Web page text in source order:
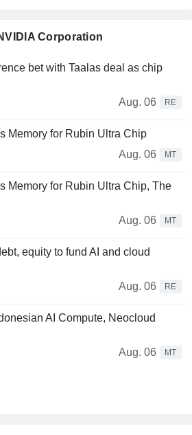
Corporation
bet with Taalas deal as chip
Aug. 06
RE
Memory for Rubin Ultra Chip
Aug. 06
MT
Memory for Rubin Ultra Chip, The
Aug. 06
MT
equity to fund AI and cloud
Aug. 06
RE
AI Compute, Neocloud
Aug. 06
MT